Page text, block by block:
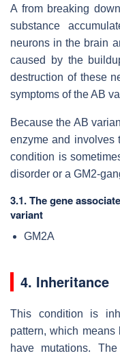
A from breaking
substance
neurons in the brain
caused by the
destruction of these
symptoms of the AB
Because the AB
enzyme and involves
condition is
disorder or a GM2-
3.1. The gene
variant
GM2A
4. Inheritance
This condition is
pattern, which means
have mutations.